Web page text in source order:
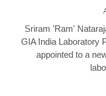
Sriram 'Ram'
GIA India Laboratory
appointed to a